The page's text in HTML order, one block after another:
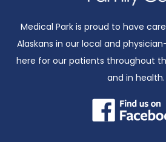
Medical Park is proud to have
Alaskans in our local and
here for our patients throughout
and in health.